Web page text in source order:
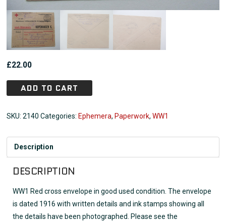
£22.00
ADD TO CART
SKU:2140 Categories: Ephemera, Paperwork,WW1
Description
DESCRIPTION
WW1 Red cross envelope in good used condition. The envelope
is dated 1916 with written details and ink stamps showing all
the details have been photographed. Please see the